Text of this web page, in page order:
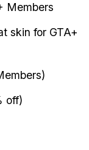
Members
skin for GTA+
off)